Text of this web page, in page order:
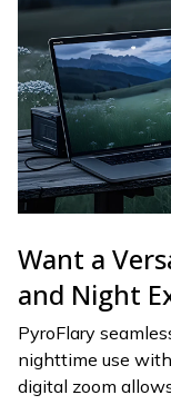
Want a
and Night
PyroFlary
nighttime use
digital zoom